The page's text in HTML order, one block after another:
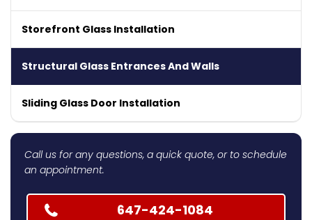
Storefront Glass Installation
Structural Glass Entrances And Walls
Sliding Glass Door Installation
Call us for any questions, a quick quote, or to schedule
an appointment.
647-424-1084